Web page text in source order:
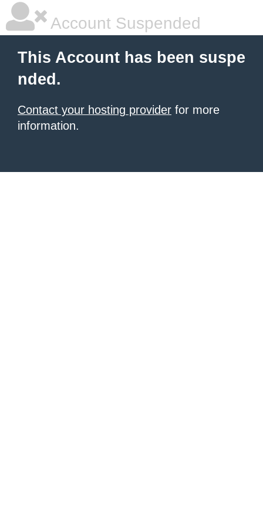
Account Suspended
This Account has been suspe
nded.
Contact your hosting provider for more
information.